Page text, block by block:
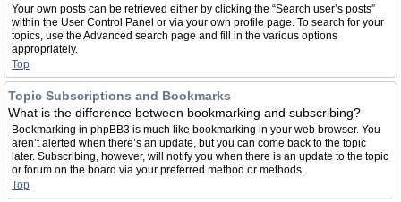
Your own posts can be retrieved either by clicking the “Search user’s posts”
within the User Control Panel or via your own profile page. To search for your
topics, use the Advanced search page and fill in the various options
appropriately.
Top
Topic Subscriptions and Bookmarks
What is the difference between bookmarking and subscribing?
Bookmarking in phpBB3 is much like bookmarking in your web browser. You
aren’t alerted when there’s an update, but you can come back to the topic
later. Subscribing, however, will notify you when there is an update to the topic
or forum on the board via your preferred method or methods.
Top